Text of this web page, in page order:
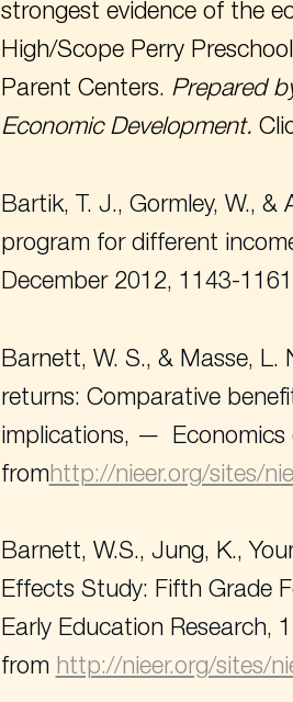
strongest evidence of the
High/Scope Perry
Parent Centers. Prepared
Economic Development.
Bartik, T. J., Gormley, W.,
program for different
December 2012, 1143-
Barnett, W. S., & Masse, L.
returns: Comparative
implications,
Economics
fromhttp://nieer.org/sites/
Barnett, W.S., Jung, K.,
Effects Study: Fifth Grade
Early Education Research,
from http://nieer.org/sites/